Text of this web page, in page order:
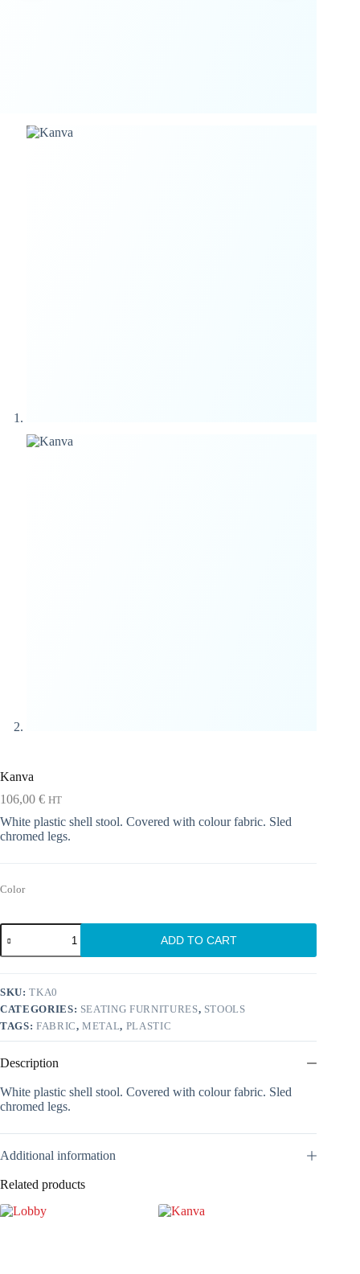
Kanva
106,00 € HT
White plastic shell stool. Covered with colour fabric. Sled
chromed legs.
Color
Kanva
quantity
ADD TO CART
SKU:TKA0
CATEGORIES: SEATING FURNITURES, STOOLS
TAGS: FABRIC,METAL, PLASTIC
Description
White plastic shell stool. Covered with colour fabric. Sled
chromed legs.
Additional information
Related products